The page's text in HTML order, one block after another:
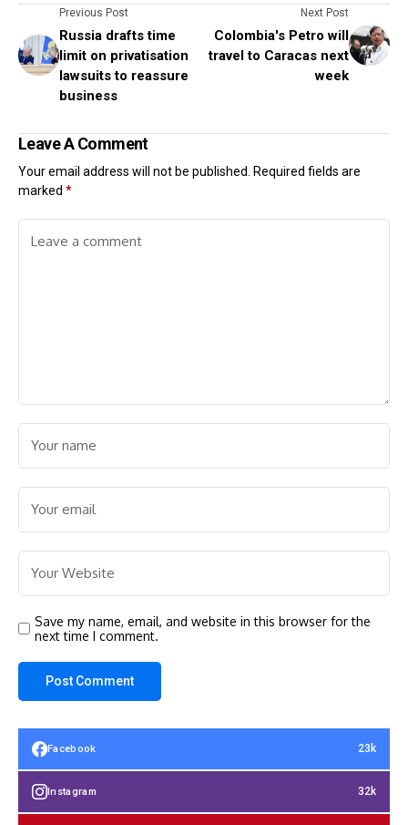
Previous Post
Russia drafts time
limit on privatisation
lawsuits to reassure
business
Next Post
Colombia's Petro will
travel to Caracas next
week
Leave A Comment
Your email address will not be published.
Required fields are
marked *
Save my name, email, and website in this browser for the
next time I comment.
Facebook 23k
Instagram 32k